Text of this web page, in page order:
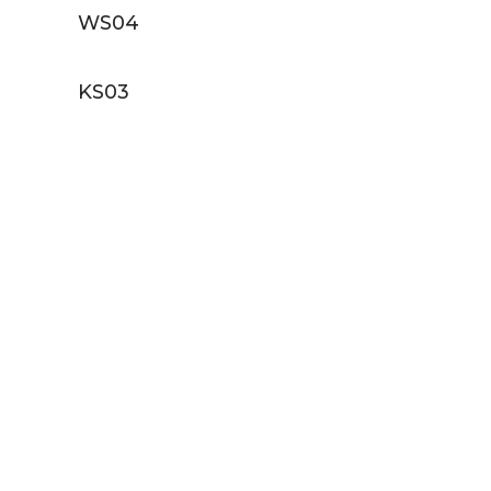
WS04
KS03